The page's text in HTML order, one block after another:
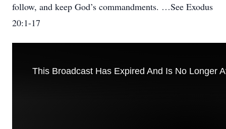
follow, and keep God’s commandments. …See Exodus
20:1-17